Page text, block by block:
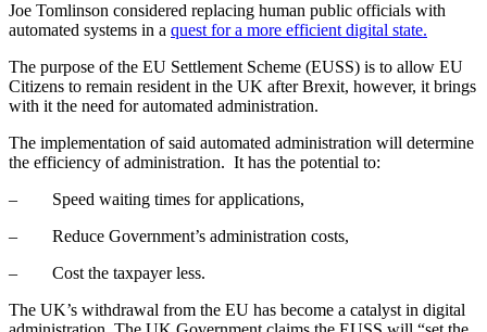
Joe Tomlinson considered replacing human public officials with
automated systems in a quest for a more efficient digital state.
The purpose of the EU Settlement Scheme (EUSS) is to allow EU
Citizens to remain resident in the UK after Brexit, however, it brings
with it the need for automated administration.
The implementation of said automated administration will determine
the efficiency of administration. It has the potential to:
– Speed waiting times for applications,
– Reduce Government’s administration costs,
– Cost the taxpayer less.
The UK’s withdrawal from the EU has become a catalyst in digital